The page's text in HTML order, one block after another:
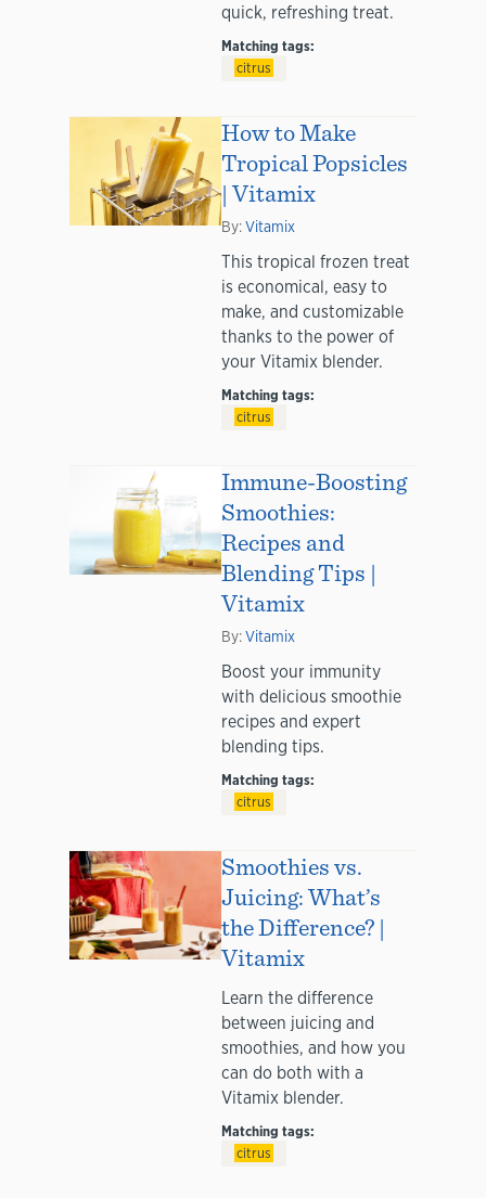
quick, refreshing treat.
Matching tags:
citrus
How to Make
Tropical Popsicles
| Vitamix
By:Vitamix
This tropical frozen treat
is economical, easy to
make, and customizable
thanks to the power of
your Vitamix blender.
Matching tags:
citrus
Immune-Boosting
Smoothies:
Recipes and
Blending Tips |
Vitamix
By:Vitamix
Boost your immunity
with delicious smoothie
recipes and expert
blending tips.
Matching tags:
citrus
Smoothies vs.
Juicing: What’s
the Difference? |
Vitamix
Learn the difference
between juicing and
smoothies, and how you
can do both with a
Vitamix blender.
Matching tags:
citrus